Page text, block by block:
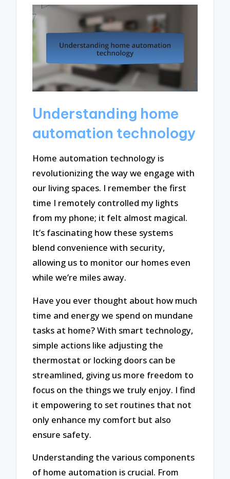
Understanding home
automation technology
Home automation technology is
revolutionizing the way we engage with
our living spaces. I remember the first
time I remotely controlled my lights
from my phone; it felt almost magical.
It’s fascinating how these systems
blend convenience with security,
allowing us to monitor our homes even
while we’re miles away.
Have you ever thought about how much
time and energy we spend on mundane
tasks at home? With smart technology,
simple actions like adjusting the
thermostat or locking doors can be
streamlined, giving us more freedom to
focus on the things we truly enjoy. I find
it empowering to set routines that not
only enhance my comfort but also
ensure safety.
Understanding the various components
of home automation is crucial. From